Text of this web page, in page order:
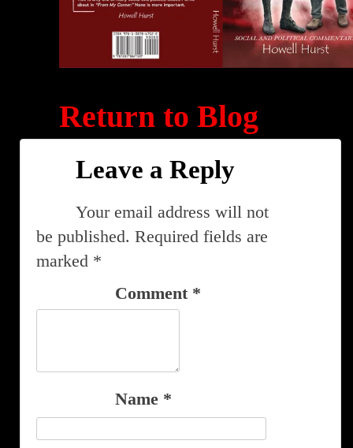
Return to Blog
Leave a Reply
Your email address will not
be published. Required fields are
marked *
Comment *
Name *